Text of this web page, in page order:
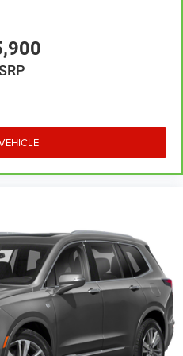
drive is; if you aren't
the wheel, every trip
driver seat, finding the
- comfort is on your
change the temp and
the wild temperature
dual zone front climate
removable: Fixed second-
: Fixed third-row head
: Fixed third-row